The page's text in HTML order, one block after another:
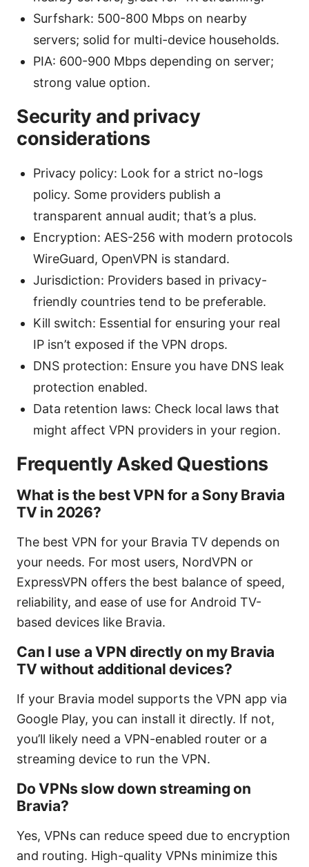
Surfshark: 500-800 Mbps on nearby
servers; solid for multi-device households.
PIA: 600-900 Mbps depending on server;
strong value option.
Security and privacy
considerations
Privacy policy: Look for a strict no-logs
policy. Some providers publish a
transparent annual audit; that’s a plus.
Encryption: AES-256 with modern protocols
WireGuard, OpenVPN is standard.
Jurisdiction: Providers based in privacy-
friendly countries tend to be preferable.
Kill switch: Essential for ensuring your real
IP isn’t exposed if the VPN drops.
DNS protection: Ensure you have DNS leak
protection enabled.
Data retention laws: Check local laws that
might affect VPN providers in your region.
Frequently Asked Questions
What is the best VPN for a Sony Bravia
TV in 2026?
The best VPN for your Bravia TV depends on
your needs. For most users, NordVPN or
ExpressVPN offers the best balance of speed,
reliability, and ease of use for Android TV-
based devices like Bravia.
Can I use a VPN directly on my Bravia
TV without additional devices?
If your Bravia model supports the VPN app via
Google Play, you can install it directly. If not,
you’ll likely need a VPN-enabled router or a
streaming device to run the VPN.
Do VPNs slow down streaming on
Bravia?
Yes, VPNs can reduce speed due to encryption
and routing. High-quality VPNs minimize this